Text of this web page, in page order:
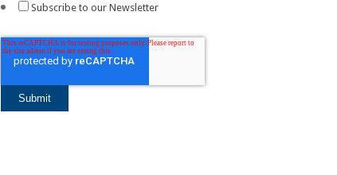
Subscribe to our Newsletter